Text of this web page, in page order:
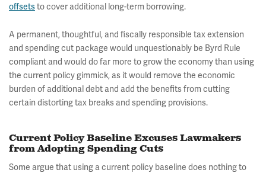
offsetsto cover additional long-term borrowing.
A permanent, thoughtful, and fiscally responsible tax extension
and spending cut package would unquestionably be Byrd Rule
compliant and would do far more to grow the economy than using
the current policy gimmick, as it would remove the economic
burden of additional debt and add the benefits from cutting
certain distorting tax breaks and spending provisions.
Current Policy Baseline Excuses Lawmakers
from Adopting Spending Cuts
Some argue that using a current policy baseline does nothing to